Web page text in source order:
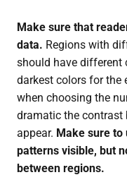
Make sure that
data. Regions with
should have different
darkest colors for the
when choosing the
dramatic the contrast
appear. Make sure to
patterns visible, but
between regions.